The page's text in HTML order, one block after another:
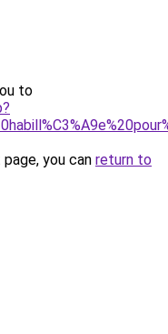
to
you can return to